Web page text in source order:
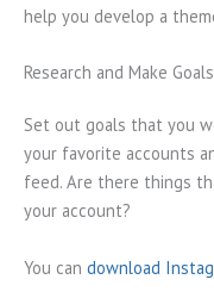
help you develop a
Research and Make Goals
Set out goals that you
your favorite accounts
feed. Are there things
your account?
You can download